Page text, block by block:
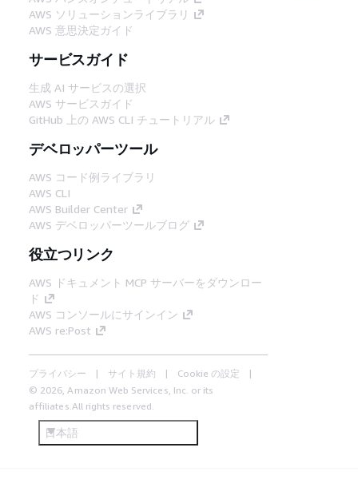
AWS ソリューションライブラリ
AWS 意思決定ガイド
サービスガイド
生成 AI サービスの選択
AWS サービスガイド
GitHub 上の AWS CLI チュートリアル
デベロッパーツール
AWS コード例ライブラリ
AWS CLI
AWS Builder Center
AWS デベロッパーツールブログ
役立つリンク
AWS ドキュメント MCP サーバーをダウンロー
ド
AWS コンソールにサインイン
AWS re:Post
プライバシー サイト規約
Cookie の設定
© 2026, Amazon Web Services, Inc. or its
affiliates.All rights reserved.
日本語